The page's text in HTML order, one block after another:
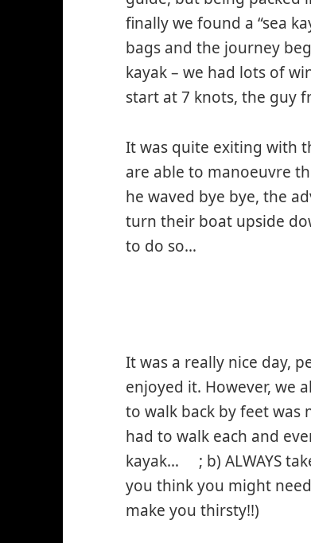
finally we found a “sea
bags and the journey
kayak – we had lots of
start at 7 knots, the guy
It was quite exiting with
are able to manoeuvre
he waved bye bye, the
turn their boat upside
to do so…
It was a really nice day,
enjoyed it. However, we
to walk back by feet
had to walk each and
kayak…
*smiley
winking*
; b) ALWAYS
you think you might
make you thirsty!!)